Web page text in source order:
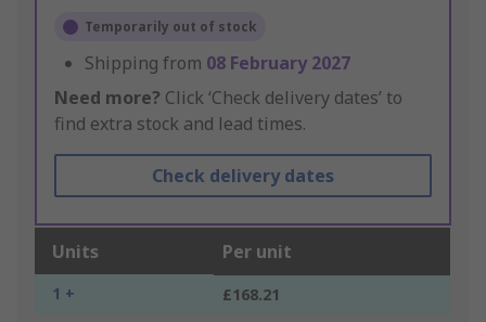
Temporarily out of stock
Shipping from 08 February 2027
Need more? Click ‘Check delivery dates’ to
find extra stock and lead times.
Check delivery dates
Units Per unit
1 + £168.21